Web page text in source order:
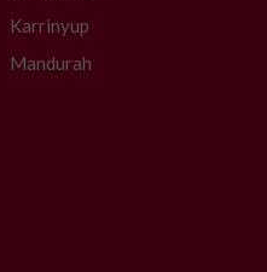
Karrinyup
Mandurah